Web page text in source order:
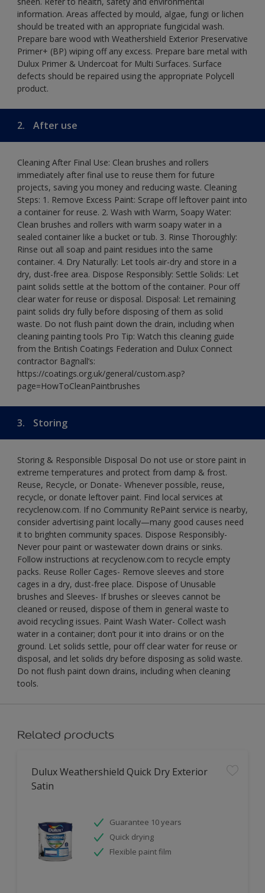
information. Areas affected by mould, algae, fungi or lichen
should be treated with an appropriate fungicidal wash.
Prepare bare wood with Weathershield Exterior Preservative
Primer+ (BP) wiping off any excess. Prepare bare metal with
Dulux Primer & Undercoat for Multi Surfaces. Surface
defects should be repaired using the appropriate Polycell
product.
2. After use
Cleaning After Final Use: Clean brushes and rollers
immediately after final use to reuse them for future
projects, saving you money and reducing waste. Cleaning
Steps: 1. Remove Excess Paint: Scrape off leftover paint into
a container for reuse. 2. Wash with Warm, Soapy Water:
Clean brushes and rollers with warm soapy water in a
sealed container like a bucket or tub. 3. Rinse Thoroughly:
Rinse out all soap and paint residues into the same
container. 4. Dry Naturally: Let tools air-dry and store in a
dry, dust-free area. Dispose Responsibly: Settle Solids: Let
paint solids settle at the bottom of the container. Pour off
clear water for reuse or disposal. Disposal: Let remaining
paint solids dry fully before disposing of them as solid
waste. Do not flush paint down the drain, including when
cleaning painting tools Pro Tip: Watch this cleaning guide
from the British Coatings Federation and Dulux Connect
contractor Bagnall’s:
https://coatings.org.uk/general/custom.asp?
page=HowToCleanPaintbrushes
3. Storing
Storing & Responsible Disposal Do not use or store paint in
extreme temperatures and protect from damp & frost.
Reuse, Recycle, or Donate- Whenever possible, reuse,
recycle, or donate leftover paint. Find local services at
recyclenow.com. If no Community RePaint service is nearby,
consider advertising paint locally—many good causes need
it to brighten community spaces. Dispose Responsibly-
Never pour paint or wastewater down drains or sinks.
Follow instructions at recyclenow.com to recycle empty
packs. Reuse Roller Cages- Remove sleeves and store
cages in a dry, dust-free place. Dispose of Unusable
brushes and Sleeves- If brushes or sleeves cannot be
cleaned or reused, dispose of them in general waste to
avoid recycling issues. Paint Wash Water- Collect wash
water in a container; don’t pour it into drains or on the
ground. Let solids settle, pour off clear water for reuse or
disposal, and let solids dry before disposing as solid waste.
Do not flush paint down drains, including when cleaning
tools.
Related products
Dulux Weathershield Quick Dry Exterior
Satin
Guarantee 10 years
Quick drying
Flexible paint film